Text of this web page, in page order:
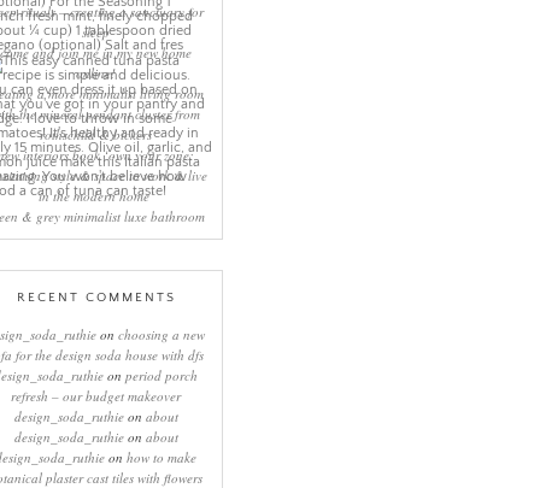
rituals – creating a sanctuary for
sleep
come and join me in my new home
online!
a more minimalist living room
the mineral pendant cluster from
rothschild & bickers
interiors book ‘own your zone:
style & space to work & live
in the modern home’
& grey minimalist luxe bathroom
RECENT COMMENTS
onchoosing a new
for the design soda house with dfs
onperiod porch
refresh – our budget makeover
design_soda_ruthieon about
design_soda_ruthieon about
onhow to make
plaster cast tiles with flowers